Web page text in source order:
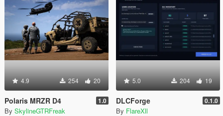
4.9 254 20
Polaris MRZR D4 1.0
By SkylineGTRFreak
5.0 204 19
DLCForge 0.1.0
By FlareXll